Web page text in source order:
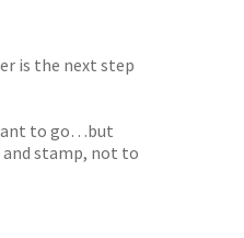
is the next step
to go…but
and stamp, not to